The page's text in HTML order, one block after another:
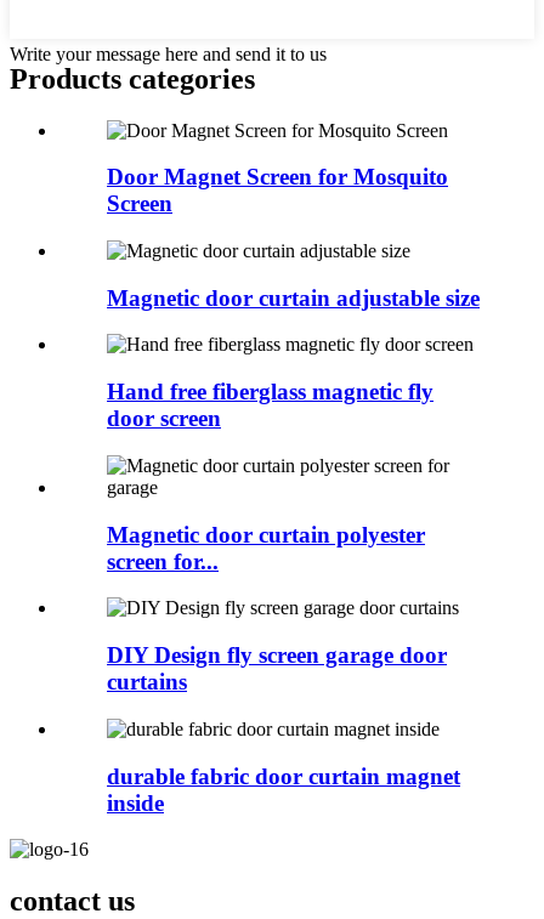
Write your message here and send it to us
Products categories
Door Magnet Screen for Mosquito
Screen
Magnetic door curtain adjustable size
Hand free fiberglass magnetic fly
door screen
Magnetic door curtain polyester
screen for...
DIY Design fly screen garage door
curtains
durable fabric door curtain magnet
inside
contact us